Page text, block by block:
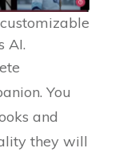
AI.
You
and
they will